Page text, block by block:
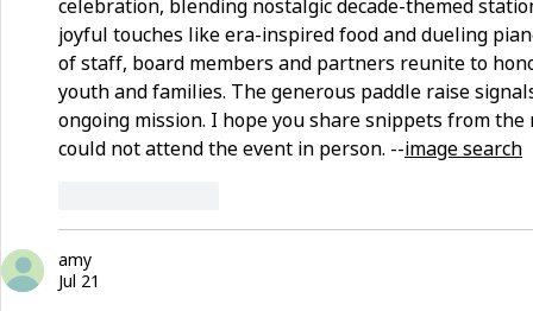
celebration, blending nostalgic decade-themed
joyful touches like era-inspired food and dueling
of staff, board members and partners reunite to
youth and families. The generous paddle raise
ongoing mission. I hope you share snippets from
could not attend the event in person. --image search
amy
Jul 21